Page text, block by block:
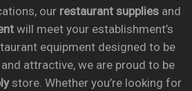
our restaurant suppliesand
will meet your establishment’s
equipment designed to be
attractive, we are proud to be
store. Whether you’re looking for